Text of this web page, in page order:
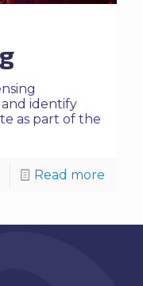
identify
as part of the
Read more